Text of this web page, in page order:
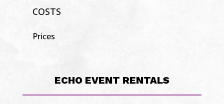
COSTS
Prices
ECHO EVENT RENTALS